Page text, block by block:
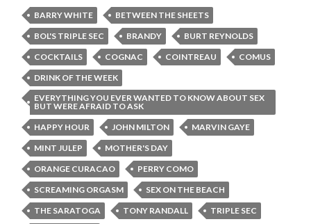
BARRY WHITE
BETWEEN THE SHEETS
BOL'S TRIPLE SEC
BRANDY
BURT REYNOLDS
COCKTAILS
COGNAC COINTREAU
COMUS
DRINK OF THE WEEK
EVERYTHING YOU EVER WANTED TO KNOW ABOUT SEX
BUT WERE AFRAID TO ASK
HAPPY HOUR
JOHN MILTON
MARVIN GAYE
MINT JULEP
MOTHER'S DAY
ORANGE CURACAO
PERRY COMO
SCREAMING ORGASM
SEX ON THE BEACH
THE SARATOGA
TONY RANDALL
TRIPLE SEC